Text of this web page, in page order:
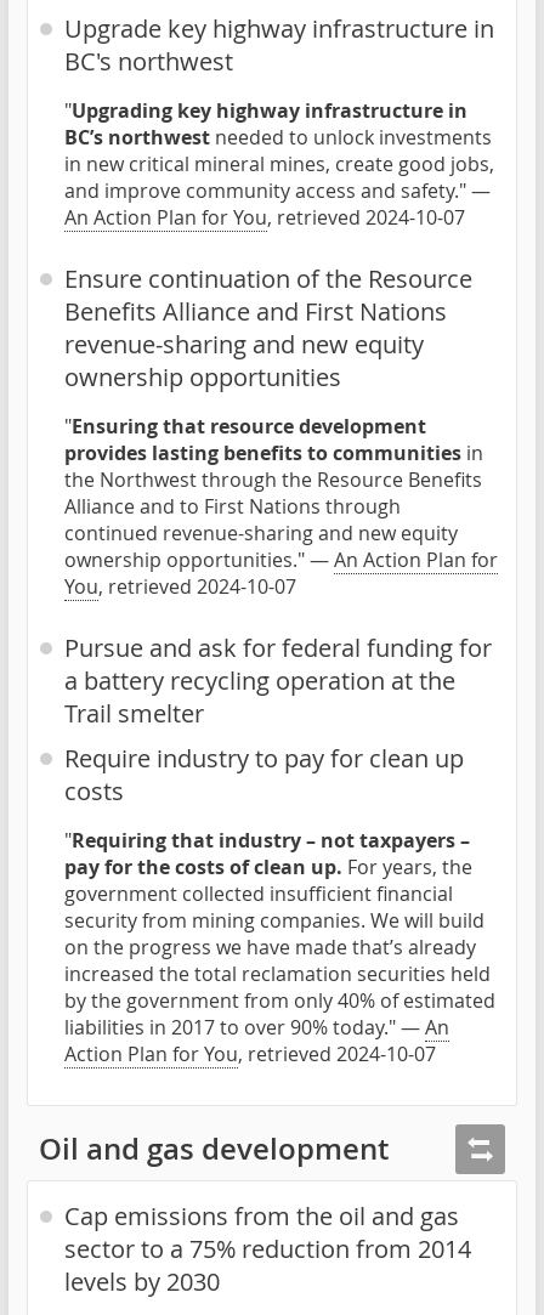
Upgrade key highway infrastructure in
BC's northwest
"Upgrading key highway infrastructure in
BC’s northwest needed to unlock investments
in new critical mineral mines, create good jobs,
and improve community access and safety." —
An Action Plan for You, retrieved 2024-10-07
Ensure continuation of the Resource
Benefits Alliance and First Nations
revenue-sharing and new equity
ownership opportunities
"Ensuring that resource development
provides lasting benefits to communities in
the Northwest through the Resource Benefits
Alliance and to First Nations through
continued revenue-sharing and new equity
ownership opportunities." —An Action Plan for
You, retrieved 2024-10-07
Pursue and ask for federal funding for
a battery recycling operation at the
Trail smelter
Require industry to pay for clean up
costs
"Requiring that industry – not taxpayers –
pay for the costs of clean up. For years, the
government collected insufficient financial
security from mining companies. We will build
on the progress we have made that’s already
increased the total reclamation securities held
by the government from only 40% of estimated
liabilities in 2017 to over 90% today." —An
Action Plan for You, retrieved 2024-10-07
Oil and gas development
Cap emissions from the oil and gas
sector to a 75% reduction from 2014
levels by 2030